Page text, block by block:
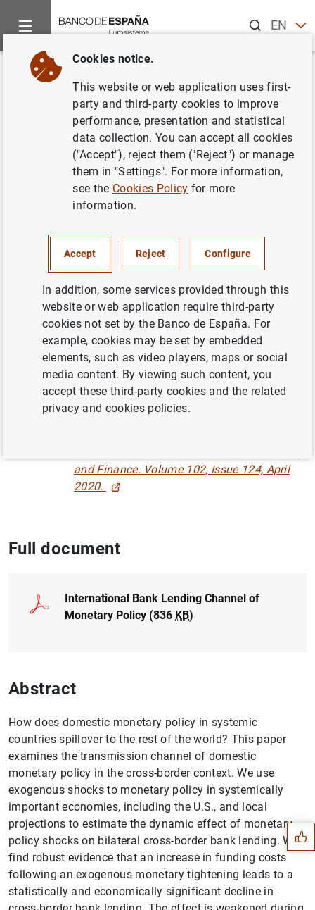
ENES
Home Publications
Back
International Bank Lending
Channel of Monetary Policy
Series: Working Papers. 1938.
Author: Silvia Albrizio
, Sangyup Choi ,
Davide Furceri and Chansik Yoon
TRANSMISSION OF MONETARY POLICY
MONETARY POLICY
INTERNATIONAL ECONOMY
INTERNATIONAL TRADE
and Finance. Volume 102, Issue 124, April
2020.
Full document
International Bank Lending Channel of
Monetary Policy (836 KB)
Abstract
How does domestic monetary policy in systemic
countries spillover to the rest of the world? This paper
examines the transmission channel of domestic
monetary policy in the cross-border context. We use
exogenous shocks to monetary policy in systemically
important economies, including the U.S., and local
projections to estimate the dynamic effect of monetary
policy shocks on bilateral cross-border bank lending. We
find robust evidence that an increase in funding costs
following an exogenous monetary tightening leads to a
statistically and economically significant decline in
Suggestions
Cookies notice.
This website or web application uses first-
party and third-party cookies to improve
performance, presentation and statistical
data collection. You can accept all cookies
("Accept"), reject them ("Reject") or manage
them in "Settings". For more information,
see the Cookies Policy for more
information.
Accept Reject Configure
In addition, some services provided through this
website or web application require third-party
cookies not set by the Banco de España. For
example, cookies may be set by embedded
elements, such as video players, maps or social
media content. By viewing such content, you
accept these third-party cookies and the related
privacy and cookies policies.